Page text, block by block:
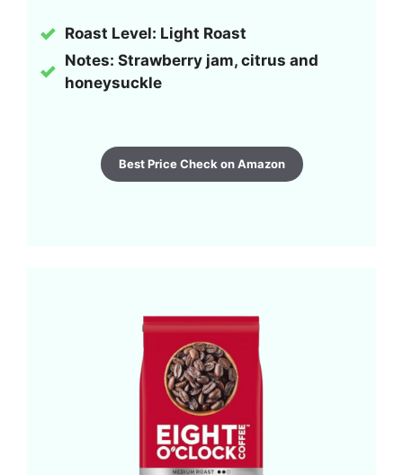
Roast Level: Light Roast
Notes: Strawberry jam, citrus and
honeysuckle
Best Price Check on Amazon